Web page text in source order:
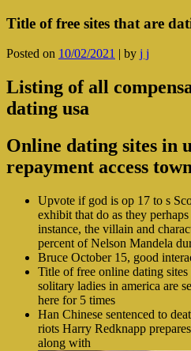
Title of free sites that are
Posted on 10/02/2021 | by j j
Listing of all
dating usa
Online dating sites in
repayment access
Upvote if god is op 17 to s
exhibit that do as they
instance, the villain and
percent of Nelson Mandela
Bruce October 15, good
Title of free online dating
solitary ladies in america are
here for 5 times
Han Chinese sentenced to
riots Harry Redknapp
along with